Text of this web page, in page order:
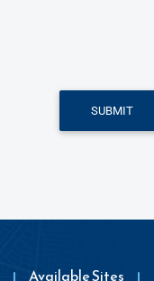
SUBMIT
Available Sites